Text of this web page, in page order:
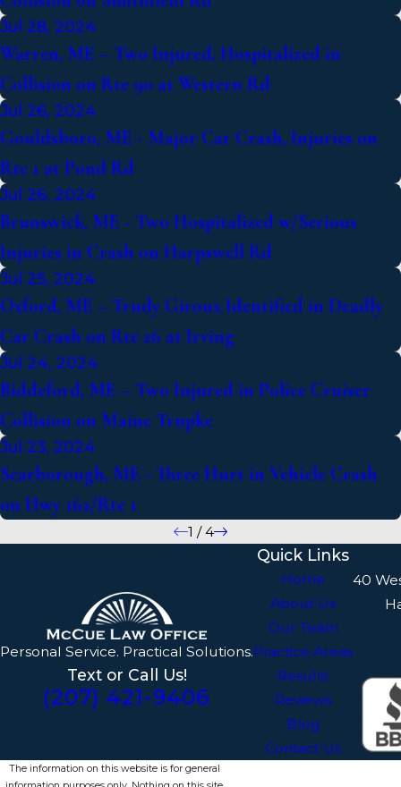
Jul 28, 2024
Warren, ME – Two Injured, Hospitalized in
Collision on Rte 90 at Western Rd
Jul 26, 2024
Gouldsboro, ME - Major Car Crash, Injuries on
Rte 1 at Pond Rd
Jul 26, 2024
Brunswick, ME - Two Hospitalized w/Serious
Injuries in Crash on Harpswell Rd
Jul 25, 2024
Oxford, ME – Trudy Giroux Identified in Deadly
Car Crash on Rte 26 at Irving
Jul 24, 2024
Biddeford, ME – Two Injured in Police Cruiser
Collision on Maine Trnpke
Jul 23, 2024
Scarborough, ME - Three Hurt in Vehicle Crash
on Hwy 162/Rte 1
1 /4
Personal Service. Practical Solutions.
Text or Call Us!
(207) 421-9406
Quick Links
Home
About Us
Our Team
Practice Areas
Results
Reviews
Blog
Contact Us
40
The information on this website is for general